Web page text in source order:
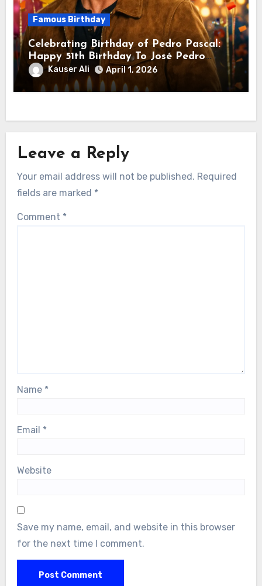
Famous Birthday
Celebrating Birthday of Pedro Pascal:
Happy 51th Birthday To José Pedro
Balmaceda Pascal! Is A Chilean &
American Actor
Kauser Ali April 1, 2026
Leave a Reply
Your email address will not be published. Required
fields are marked *
Comment *
Name *
Email *
Website
Save my name, email, and website in this browser
for the next time I comment.